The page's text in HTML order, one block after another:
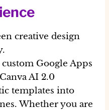
creative design
Google Apps
AI 2.0
templates into
Whether you are